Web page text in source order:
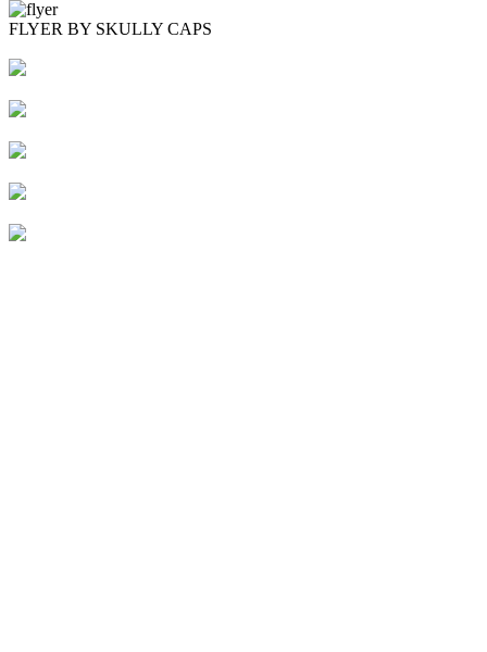
FLYER BY SKULLY CAPS